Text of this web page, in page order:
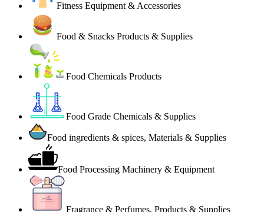
Fitness Equipment & Accessories
Food & Snacks Products & Supplies
Food Chemicals Products
Food Grade Chemicals & Supplies
Food ingredients & spices, Materials & Supplies
Food Processing Machinery & Equipment
Fragrance & Perfumes, Products & Supplies